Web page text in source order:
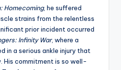
Homecoming, he suffered
strains from the relentless
prior incident occurred
Infinity War, where a
in a serious ankle injury that
His commitment is so well-